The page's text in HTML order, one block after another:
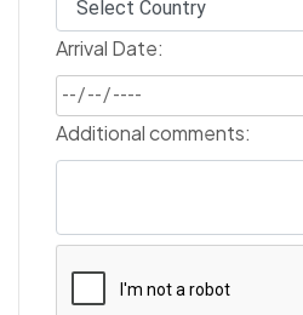
Arrival Date:
Additional comments: